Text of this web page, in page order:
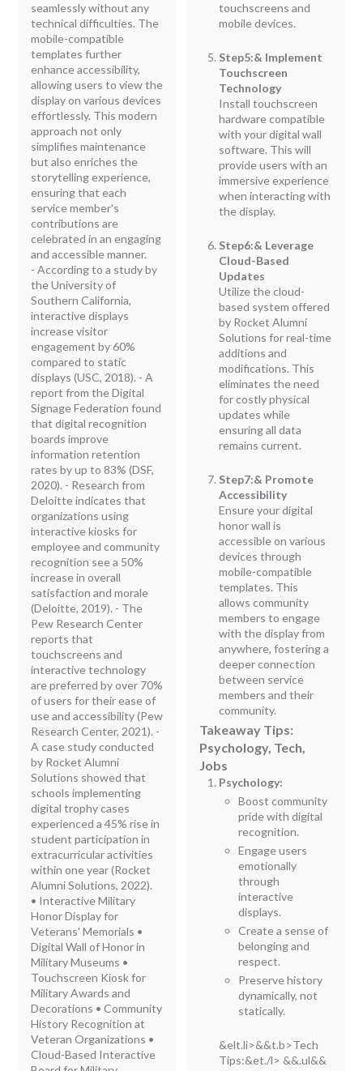
seamlessly without any
technical difficulties. The
mobile-compatible
templates further
enhance accessibility,
allowing users to view the
display on various devices
effortlessly. This modern
approach not only
simplifies maintenance
but also enriches the
storytelling experience,
ensuring that each
service member's
contributions are
celebrated in an engaging
and accessible manner.
- According to a study by
the University of
Southern California,
interactive displays
increase visitor
engagement by 60%
compared to static
displays (USC, 2018). - A
report from the Digital
Signage Federation found
that digital recognition
boards improve
information retention
rates by up to 83% (DSF,
2020). - Research from
Deloitte indicates that
organizations using
interactive kiosks for
employee and community
recognition see a 50%
increase in overall
satisfaction and morale
(Deloitte, 2019). - The
Pew Research Center
reports that
touchscreens and
interactive technology
are preferred by over 70%
of users for their ease of
use and accessibility (Pew
Research Center, 2021). -
A case study conducted
by Rocket Alumni
Solutions showed that
schools implementing
digital trophy cases
experienced a 45% rise in
student participation in
extracurricular activities
within one year (Rocket
Alumni Solutions, 2022).
• Interactive Military
Honor Display for
Veterans' Memorials •
Digital Wall of Honor in
Military Museums •
Touchscreen Kiosk for
Military Awards and
Decorations • Community
History Recognition at
Veteran Organizations •
Cloud-Based Interactive
touchscreens and
mobile devices.
Step5:& Implement
Touchscreen
Technology
Install touchscreen
hardware compatible
with your digital wall
software. This will
provide users with an
immersive experience
when interacting with
the display.
Step6:& Leverage
Cloud-Based
Updates
Utilize the cloud-
based system offered
by Rocket Alumni
Solutions for real-time
additions and
modifications. This
eliminates the need
for costly physical
updates while
ensuring all data
remains current.
Step7:& Promote
Accessibility
Ensure your digital
honor wall is
accessible on various
devices through
mobile-compatible
templates. This
allows community
members to engage
with the display from
anywhere, fostering a
deeper connection
between service
members and their
community.
Takeaway Tips:
Psychology, Tech,
Jobs
Psychology:
Boost community
pride with digital
recognition.
Engage users
emotionally
through
interactive
displays.
Create a sense of
belonging and
respect.
Preserve history
dynamically, not
statically.
&elt.li>&&t.b>Tech
Tips:&et./l> &&.ul&&